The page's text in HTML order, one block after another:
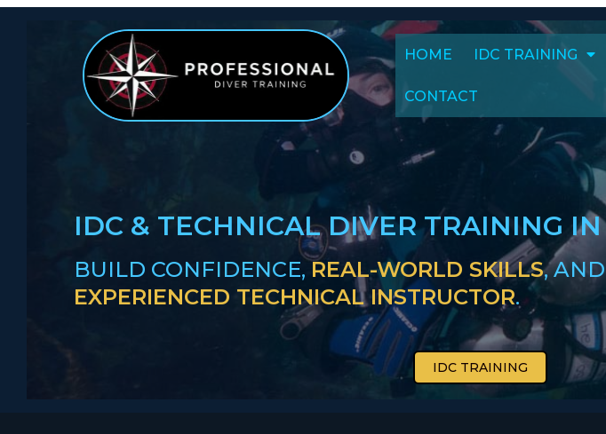
HOME IDC TRAINING
CONTACT
IDC & TECHNICAL DIVER TRAINING
BUILD CONFIDENCE,REAL-WORLD SKILLS, AND
EXPERIENCED TECHNICAL INSTRUCTOR.
IDC TRAINING